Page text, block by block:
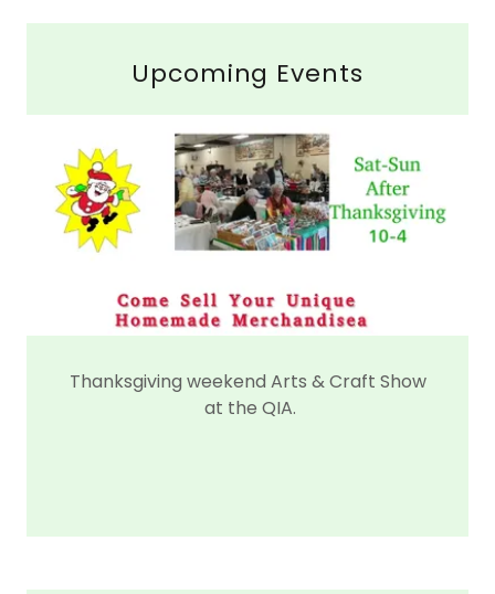
Upcoming Events
Thanksgiving weekend Arts & Craft Show
at the QIA.